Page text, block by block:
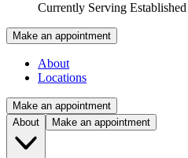
Currently Serving
Make an appointment
About
Locations
Make an appointment
About
Make an appointment